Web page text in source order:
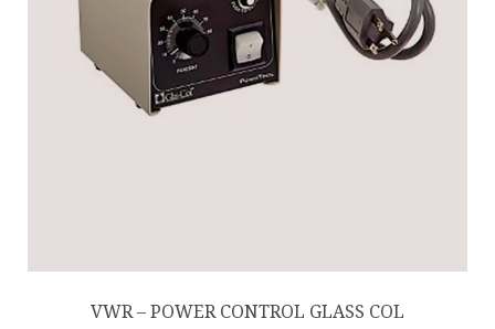
VWR – POWER CONTROL GLASS COL